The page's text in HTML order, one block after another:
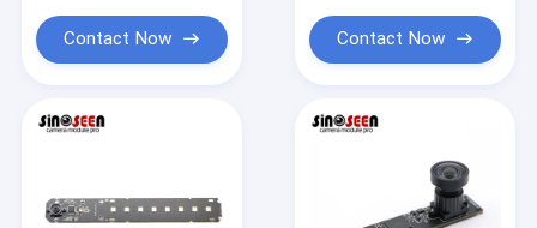
Contact Now Contact Now